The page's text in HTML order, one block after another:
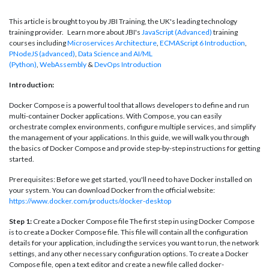
This article is brought to you by JBI Training, the UK's leading technology
training provider. Learn more about JBI's JavaScript (Advanced) training
courses includingMicroservices Architecture, ECMAScript 6 Introduction,
PNodeJS (advanced), Data Science and AI/ML
(Python), WebAssembly &DevOps Introduction
Introduction:
Docker Compose is a powerful tool that allows developers to define and run
multi-container Docker applications. With Compose, you can easily
orchestrate complex environments, configure multiple services, and simplify
the management of your applications. In this guide, we will walk you through
the basics of Docker Compose and provide step-by-step instructions for getting
started.
Prerequisites: Before we get started, you'll need to have Docker installed on
your system. You can download Docker from the official website:
https://www.docker.com/products/docker-desktop
Step 1: Create a Docker Compose file The first step in using Docker Compose
is to create a Docker Compose file. This file will contain all the configuration
details for your application, including the services you want to run, the network
settings, and any other necessary configuration options. To create a Docker
Compose file, open a text editor and create a new file called docker-